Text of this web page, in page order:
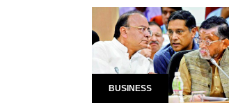
BUSINESS